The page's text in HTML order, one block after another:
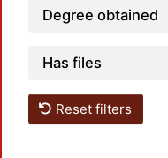
Degree obtained
Has files
Reset filters